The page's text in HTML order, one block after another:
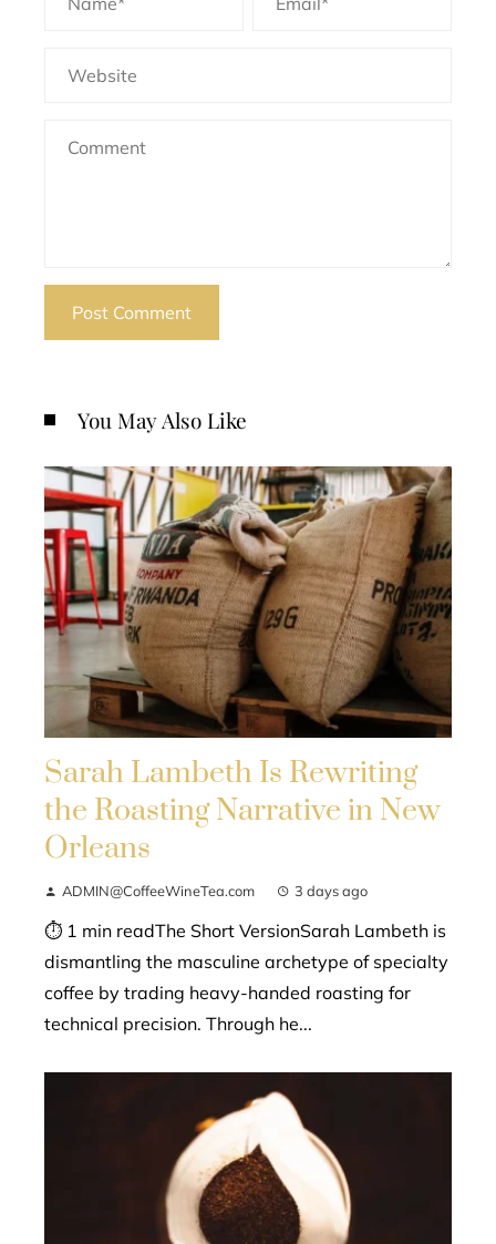
You May Also Like
Sarah Lambeth Is Rewriting
the Roasting Narrative in New
Orleans
ADMIN@CoffeeWineTea.com 3 days ago
⏱ 1 min readThe Short VersionSarah Lambeth is
dismantling the masculine archetype of specialty
coffee by trading heavy-handed roasting for
technical precision. Through he...